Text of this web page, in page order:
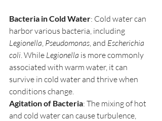
Bacteria in Cold Water: Cold water can
harbor various bacteria, including
Legionella Pseudomonas , and Escherichia
coli . While Legionella is more commonly
associated with warm water, it can
survive in cold water and thrive when
conditions change.
Agitation of Bacteria: The mixing of hot
and cold water can cause turbulence,